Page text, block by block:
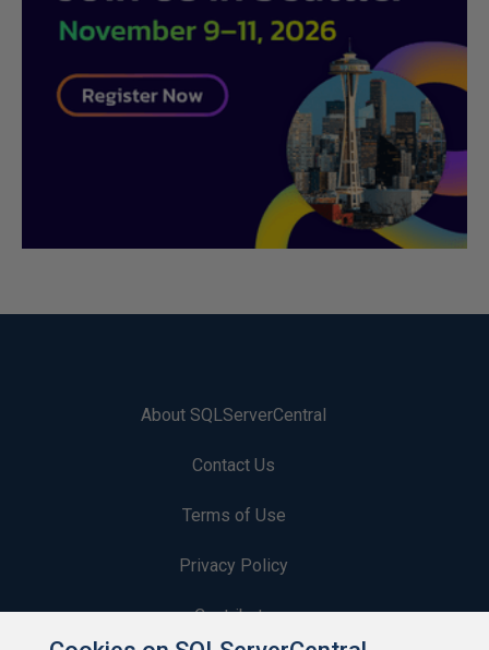
About SQLServerCentral
Contact Us
Terms of Use
Privacy Policy
Contribute